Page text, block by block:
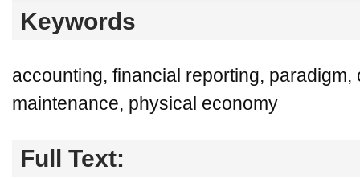
Keywords
accounting, financial reporting, paradigm,
maintenance, physical economy
Full Text: